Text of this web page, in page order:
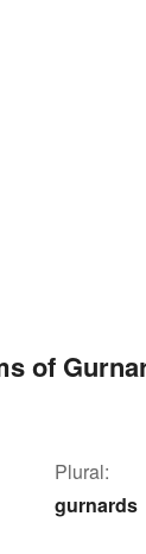
of
Plural:
gurnards